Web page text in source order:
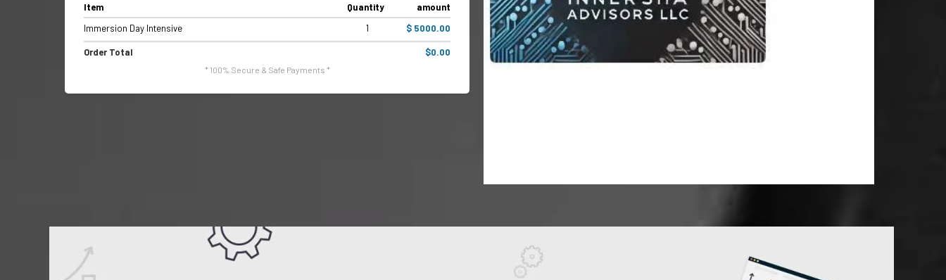
Item
Quantity
amount
Immersion Day Intensive
1 $ 5000.00
Order Total $0.00
* 100% Secure & Safe Payments *